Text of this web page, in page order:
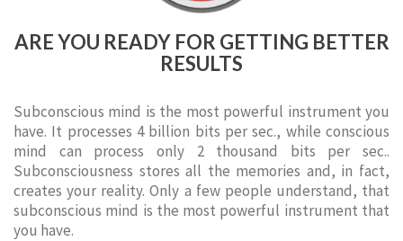
ARE YOU READY FOR GETTING BETTER
RESULTS
Subconscious mind is the most powerful instrument you
have. It processes 4 billion bits per sec., while conscious
mind can process only 2 thousand bits per sec..
Subconsciousness stores all the memories and, in fact,
creates your reality. Only a few people understand, that
subconscious mind is the most powerful instrument that
you have.